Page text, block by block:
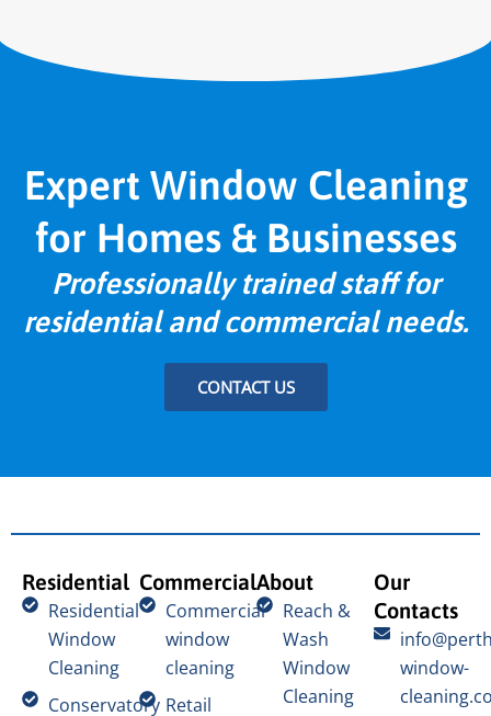
Expert Window Cleaning
for Homes & Businesses
Professionally trained staff for
residential and commercial needs.
CONTACT US
Residential
Residential
Window
Cleaning
Conservatory
Commercial
Commercial
window
cleaning
Retail
About
Reach &
Wash
Window
Cleaning
Our
Contacts
window-